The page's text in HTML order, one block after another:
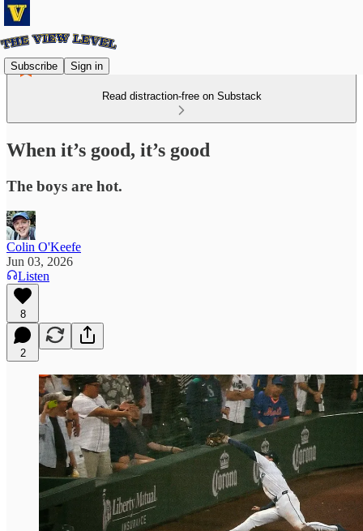
Subscribe Sign in
Read distraction-free on Substack
When it’s good, it’s good
The boys are hot.
Colin O'Keefe
Jun 03, 2026
Listen
8
2